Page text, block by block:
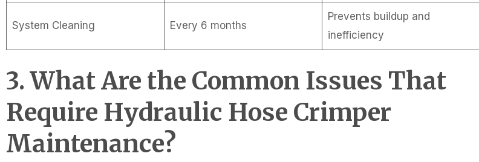
System Cleaning Every 6 months
Prevents buildup and
inefficiency
3. What Are the Common Issues That
Require Hydraulic Hose Crimper
Maintenance?